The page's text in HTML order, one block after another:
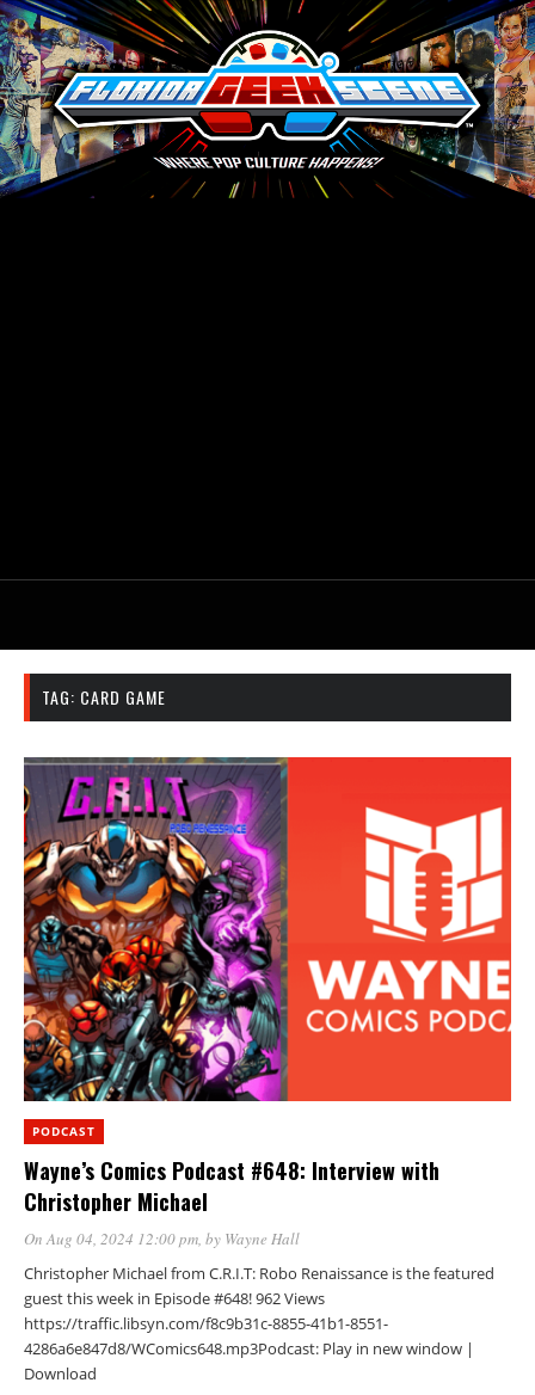
TAG: CARD GAME
PODCAST
Wayne’s Comics Podcast #648: Interview with
Christopher Michael
On Aug 04, 2024 12:00 pm, by Wayne Hall
Christopher Michael from C.R.I.T: Robo Renaissance is the featured
guest this week in Episode #648! 962 Views
https://traffic.libsyn.com/f8c9b31c-8855-41b1-8551-
4286a6e847d8/WComics648.mp3Podcast: Play in new window |
Download